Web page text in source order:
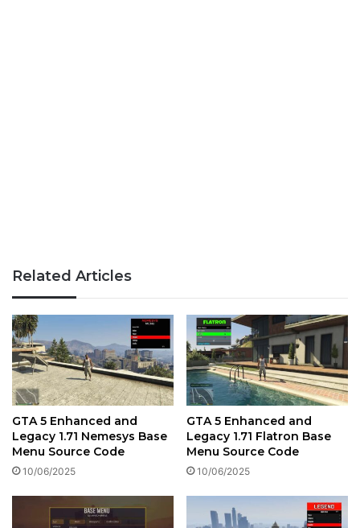
Related Articles
GTA 5 Enhanced and
Legacy 1.71 Nemesys Base
Menu Source Code
10/06/2025
GTA 5 Enhanced and
Legacy 1.71 Flatron Base
Menu Source Code
10/06/2025